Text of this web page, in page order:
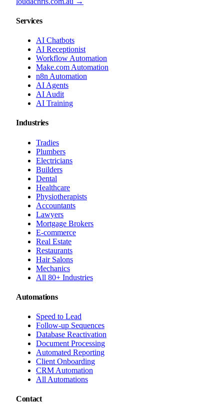
Services
AI Chatbots
AI Receptionist
Workflow Automation
Make.com Automation
n8n Automation
AI Agents
AI Audit
AI Training
Industries
Tradies
Plumbers
Electricians
Builders
Dental
Healthcare
Physiotherapists
Accountants
Lawyers
Mortgage Brokers
E-commerce
Real Estate
Restaurants
Hair Salons
Mechanics
All 80+ Industries
Automations
Speed to Lead
Follow-up Sequences
Database Reactivation
Document Processing
Automated Reporting
Client Onboarding
CRM Automation
All Automations
Contact